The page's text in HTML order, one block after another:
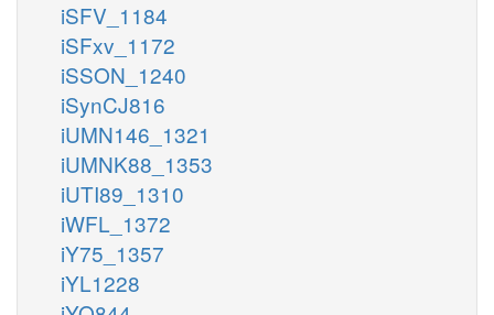
iSFV_1184
iSFxv_1172
iSSON_1240
iSynCJ816
iUMN146_1321
iUMNK88_1353
iUTI89_1310
iWFL_1372
iY75_1357
iYL1228